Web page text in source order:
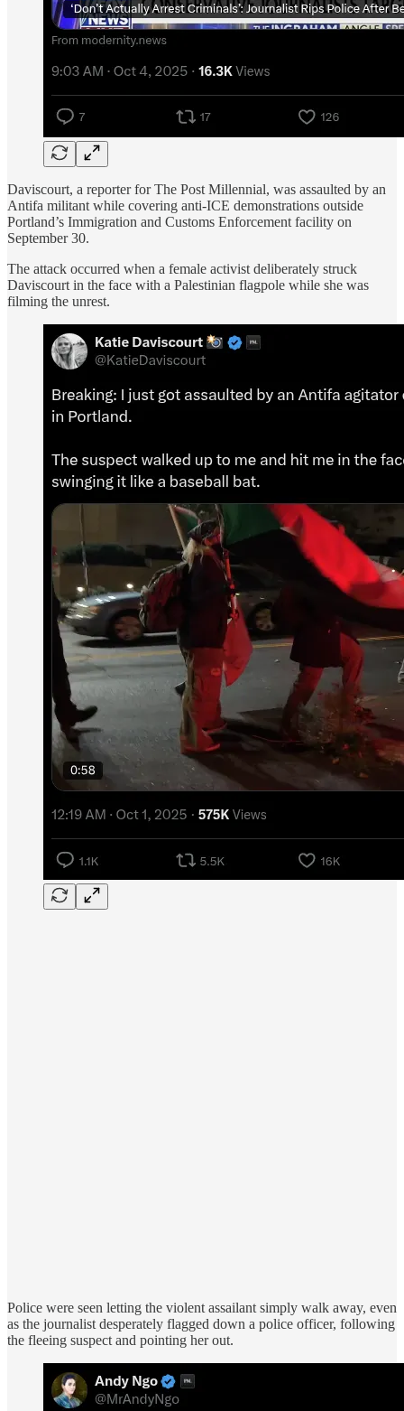
Daviscourt, a reporter for The Post Millennial, was assaulted by an
Antifa militant while covering anti-ICE demonstrations outside
Portland’s Immigration and Customs Enforcement facility on
September 30.
The attack occurred when a female activist deliberately struck
Daviscourt in the face with a Palestinian flagpole while she was
filming the unrest.
Police were seen letting the violent assailant simply walk away, even
as the journalist desperately flagged down a police officer, following
the fleeing suspect and pointing her out.